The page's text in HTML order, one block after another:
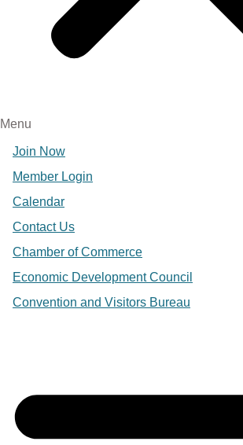
Menu
Join Now
Member Login
Calendar
Contact Us
Chamber of Commerce
Economic Development Council
Convention and Visitors Bureau